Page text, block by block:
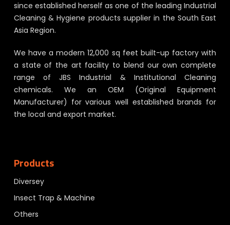
since established herself as one of the leading Industrial
Cleaning & Hygiene products supplier in the South East
Asia Region.
We have a modern 12,000 sq feet built-up factory with
a state of the art facility to blend our own complete
range of JBS Industrial & Institutional Cleaning
chemicals. We an OEM (Original Equipment
Manufacturer) for various well established brands for
the local and export market.
Products
Diversey
Insect Trap & Machine
Others